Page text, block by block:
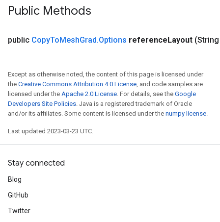
Public Methods
public CopyToMeshGrad.Options referenceLayout
Except as otherwise noted, the content of this page is licensed under
the Creative Commons Attribution 4.0 License, and code samples are
licensed under the Apache 2.0 License. For details, see the Google
Developers Site Policies. Java is a registered trademark of Oracle
and/or its affiliates. Some content is licensed under the numpy license.
Last updated 2023-03-23 UTC.
Stay connected
Blog
GitHub
Twitter